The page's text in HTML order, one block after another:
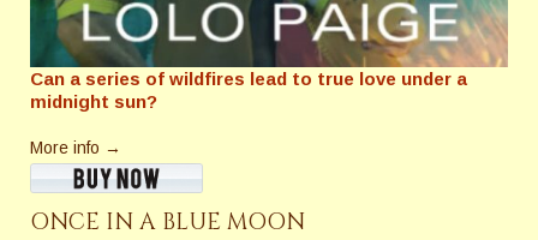
Can a series of wildfires lead to true love under a
midnight sun?
More info →
ONCE IN A BLUE MOON